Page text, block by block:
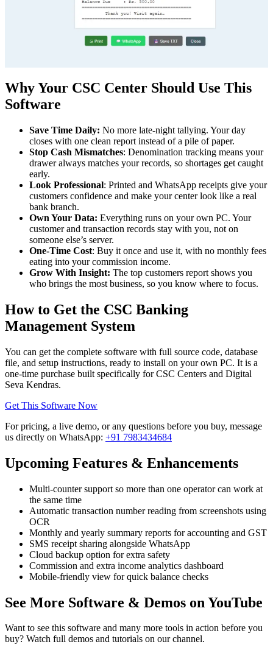
Why Your CSC Center Should Use This
Software
Save Time Daily: No more late-night tallying. Your day
closes with one clean report instead of a pile of paper.
Stop Cash Mismatches: Denomination tracking means your
drawer always matches your records, so shortages get caught
early.
Look Professional: Printed and WhatsApp receipts give your
customers confidence and make your center look like a real
bank branch.
Own Your Data: Everything runs on your own PC. Your
customer and transaction records stay with you, not on
someone else’s server.
One-Time Cost: Buy it once and use it, with no monthly fees
eating into your commission income.
Grow With Insight: The top customers report shows you
who brings the most business, so you know where to focus.
How to Get the CSC Banking
Management System
You can get the complete software with full source code, database
file, and setup instructions, ready to install on your own PC. It is a
one-time purchase built specifically for CSC Centers and Digital
Seva Kendras.
Get This Software Now
For pricing, a live demo, or any questions before you buy, message
us directly on WhatsApp: +91 7983434684
Upcoming Features & Enhancements
Multi-counter support so more than one operator can work at
the same time
Automatic transaction number reading from screenshots using
OCR
Monthly and yearly summary reports for accounting and GST
SMS receipt sharing alongside WhatsApp
Cloud backup option for extra safety
Commission and extra income analytics dashboard
Mobile-friendly view for quick balance checks
See More Software & Demos on YouTube
Want to see this software and many more tools in action before you
buy? Watch full demos and tutorials on our channel.